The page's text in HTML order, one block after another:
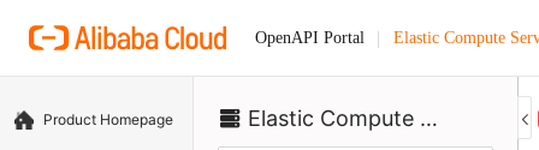
OpenAPI Portal Elastic Compute
Product Homepage Elastic Compute Service